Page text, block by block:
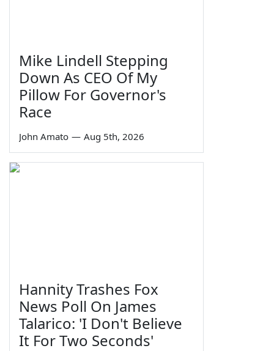
Mike Lindell Stepping
Down As CEO Of My
Pillow For Governor's
Race
John Amato — Aug 5th, 2026
Hannity Trashes Fox
News Poll On James
Talarico: 'I Don't Believe
It For Two Seconds'